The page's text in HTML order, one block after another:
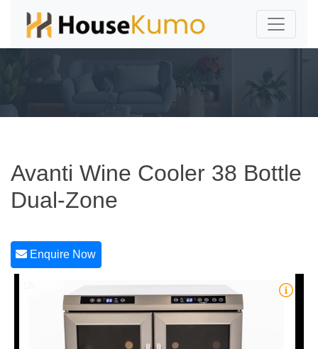
Avanti Wine Cooler 38 Bottle
Dual-Zone
Enquire Now